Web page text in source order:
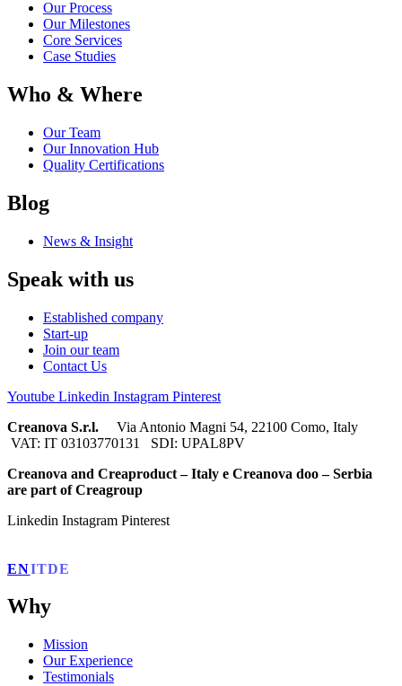
Our Process
Our Milestones
Core Services
Case Studies
Who & Where
Our Team
Our Innovation Hub
Quality Certifications
Blog
News & Insight
Speak with us
Established company
Start-up
Join our team
Contact Us
Youtube Linkedin Instagram Pinterest
Creanova S.r.l. Via Antonio Magni 54, 22100 Como, Italy
VAT: IT 03103770131 SDI: UPAL8PV
Creanova and Creaproduct – Italy e Creanova doo – Serbia
are part of Creagroup
Linkedin Instagram Pinterest
ENITDE
Why
Mission
Our Experience
Testimonials